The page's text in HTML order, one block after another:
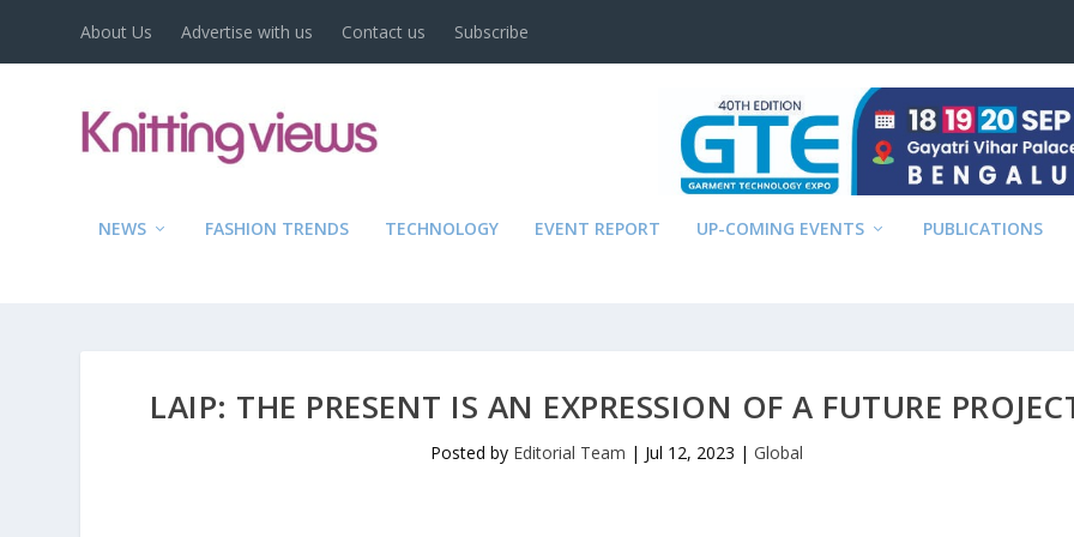
About Us Advertise with us Contact us Subscribe
NEWS FASHION TRENDS TECHNOLOGY EVENT REPORT UP-COMING EVENTS PUBLICATIONS
LAIP: THE PRESENT IS AN EXPRESSION OF A FUTURE
Posted by Editorial Team | Jul 12, 2023 |Global